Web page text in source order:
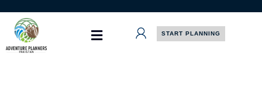
content
START PLANNING